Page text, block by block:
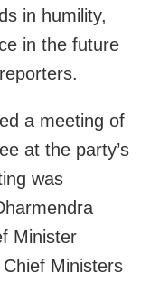
in humility,
in the future
a meeting of
at the party’s
was
Minister
Ministers